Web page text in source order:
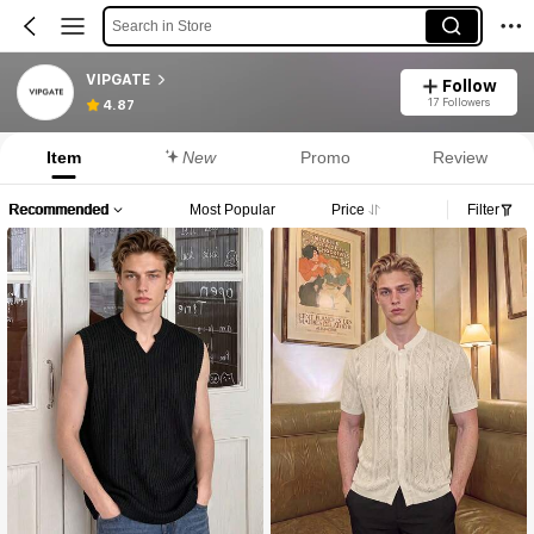
Search in Store
VIPGATE
4.87
Follow
17 Followers
Item New Promo Review
Recommended Most Popular Price Filter